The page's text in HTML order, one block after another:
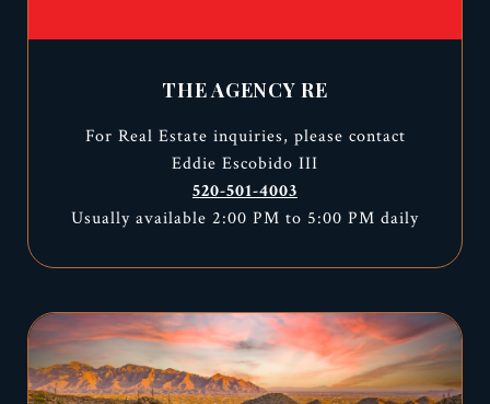
THE AGENCY RE
For Real Estate inquiries, please contact
Eddie Escobido III
520-501-4003
Usually available 2:00 PM to 5:00 PM daily